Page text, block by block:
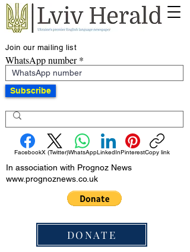
Join our mailing list
WhatsApp number
Subscribe
FacebookX (Twitter)WhatsAppLinkedInPinterestCopy link
In association with Prognoz News
www.prognoznews.co.uk
DONATE